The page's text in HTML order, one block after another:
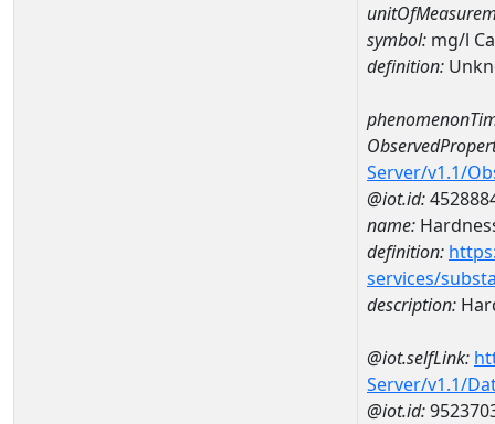
symbol: mg/l
definition:
Server/v1.1/
@iot.id:
name:
definition:
services/
description:
@iot.selfLink:
Server/v1.1/
@iot.id: